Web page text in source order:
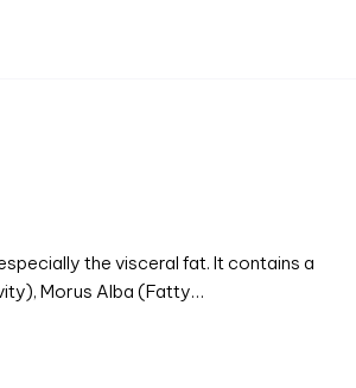
the visceral fat. It contains a
Morus Alba (Fatty…